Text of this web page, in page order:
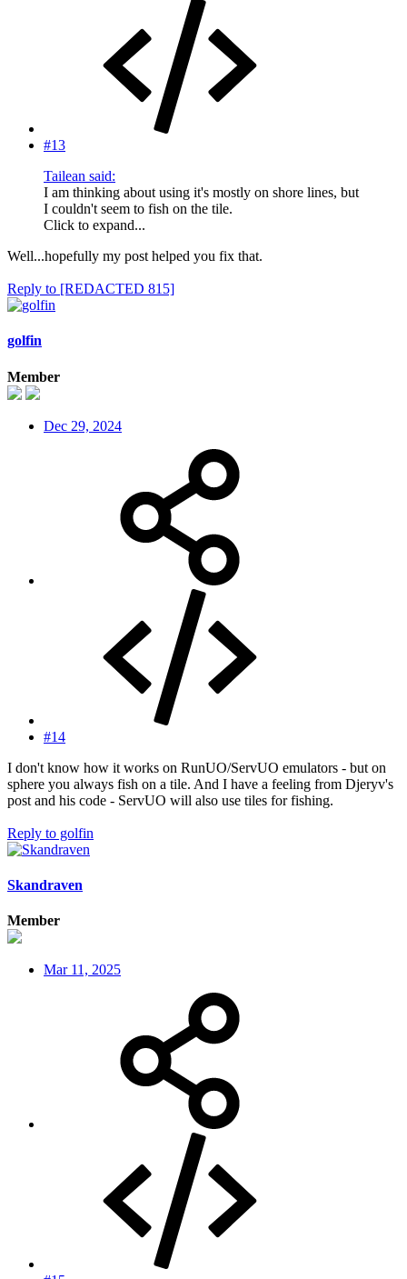
#13
Tailean said:
I am thinking about using it's mostly on shore lines, but
I couldn't seem to fish on the tile.
Click to expand...
Well...hopefully my post helped you fix that.
Reply to [REDACTED 815]
golfin
Member
Dec 29, 2024
#14
I don't know how it works on RunUO/ServUO emulators - but on
sphere you always fish on a tile. And I have a feeling from Djeryv's
post and his code - ServUO will also use tiles for fishing.
Reply to golfin
Skandraven
Member
Mar 11, 2025